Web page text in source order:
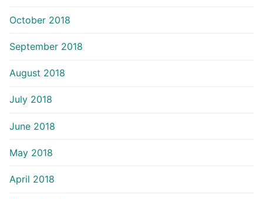
October 2018
September 2018
August 2018
July 2018
June 2018
May 2018
April 2018